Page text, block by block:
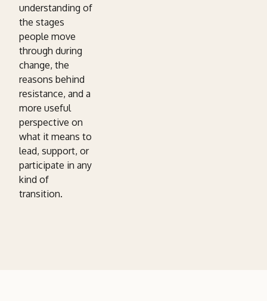
understanding of
the stages
people move
through during
change, the
reasons behind
resistance, and a
more useful
perspective on
what it means to
lead, support, or
participate in any
kind of
transition.